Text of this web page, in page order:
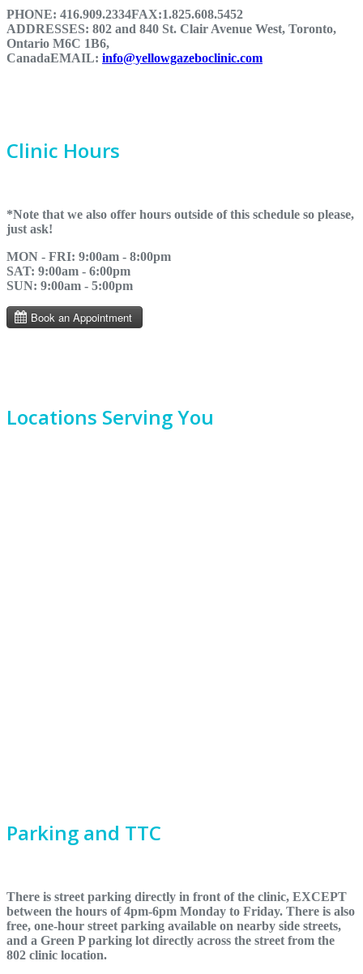
PHONE: 416.909.2334FAX:1.825.608.5452
ADDRESSES: 802 and 840 St. Clair Avenue West, Toronto,
Ontario M6C 1B6,
CanadaEMAIL: info@yellowgazeboclinic.com
Clinic Hours
*Note that we also offer hours outside of this schedule so please,
just ask!
MON - FRI: 9:00am - 8:00pm
SAT: 9:00am - 6:00pm
SUN: 9:00am - 5:00pm
Locations Serving You
Parking and TTC
There is street parking directly in front of the clinic, EXCEPT
between the hours of 4pm-6pm Monday to Friday. There is also
free, one-hour street parking available on nearby side streets,
and a Green P parking lot directly across the street from the
802 clinic location.